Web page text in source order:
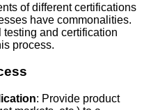
of different certifications
have commonalities.
and certification
process.
: Provide product